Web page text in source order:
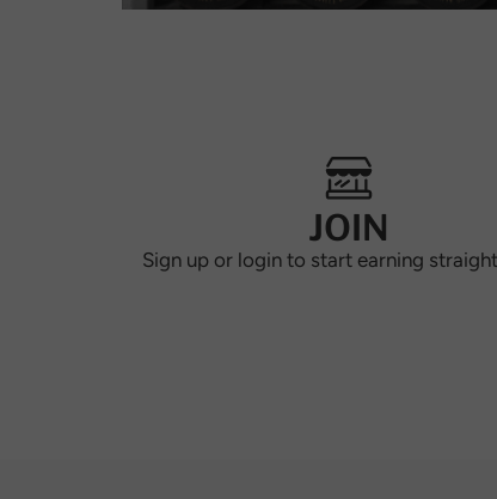
JOIN
Sign up or login to start earning